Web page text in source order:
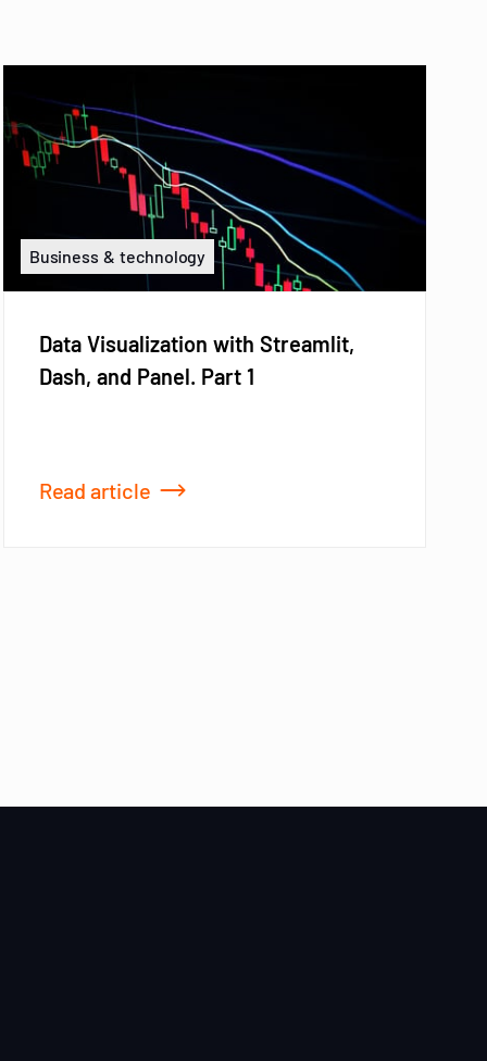
Business & technology
Data Visualization with Streamlit,
Dash, and Panel. Part 1
Read article